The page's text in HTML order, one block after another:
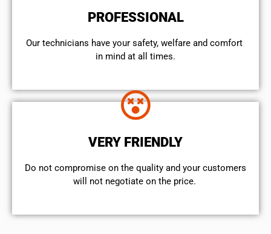
PROFESSIONAL
Our technicians have your safety, welfare and comfort ​
in mind at all times.
VERY FRIENDLY
​Do not compromise on the quality and your customers
will not negotiate on the price.